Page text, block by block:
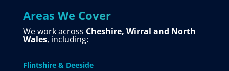
Areas We Cover
We work across Cheshire, Wirral and North
Wales, including:
Flintshire & Deeside